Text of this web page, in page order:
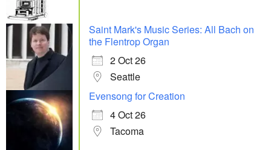
Saint Mark's Music Series: All Bach on
the Flentrop Organ
2 Oct 26
Seattle
Evensong for Creation
4 Oct 26
Tacoma